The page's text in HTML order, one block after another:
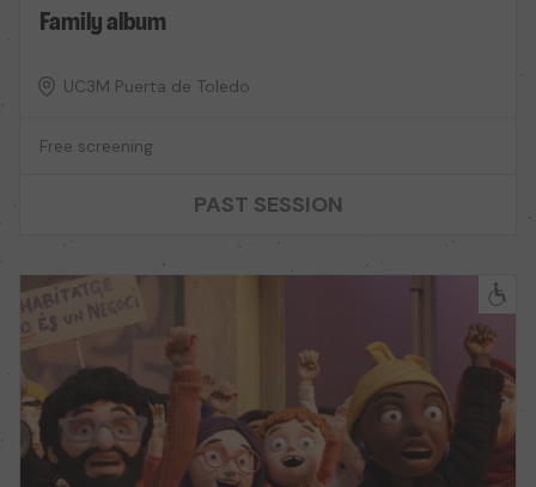
Family album
UC3M Puerta de Toledo
Free screening
PAST SESSION